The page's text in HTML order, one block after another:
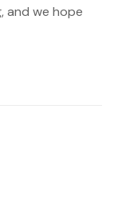
and we hope